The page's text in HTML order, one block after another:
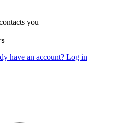
you
have an account? Log in